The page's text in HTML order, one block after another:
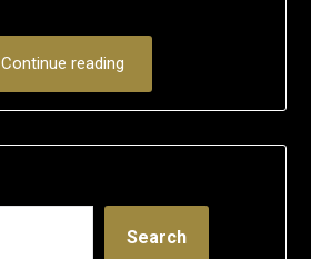
Continue reading
Search